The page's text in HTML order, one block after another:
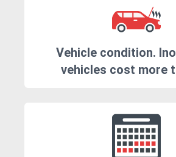
Vehicle condition.
vehicles cost more